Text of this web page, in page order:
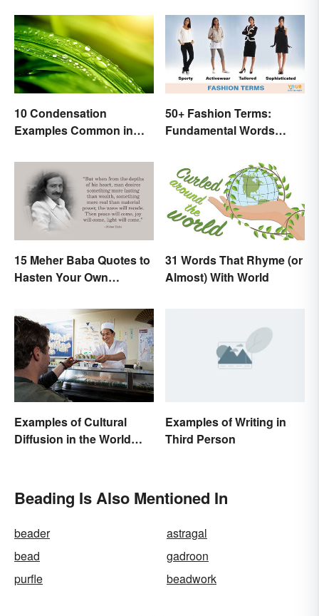
10 Condensation
Examples Common in
50+ Fashion Terms:
Fundamental Words
15 Meher Baba Quotes to
Hasten Your Own
31 Words That Rhyme (or
Almost) With World
Examples of Cultural
Diffusion in the World
Examples of Writing in
Third Person
Beading Is Also Mentioned In
beader
astragal
bead
gadroon
purfle
beadwork